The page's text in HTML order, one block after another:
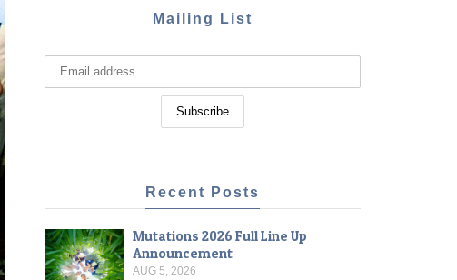
Mailing List
Recent Posts
Mutations 2026 Full Line Up
Announcement
AUG 5, 2026